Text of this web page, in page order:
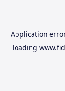
Application
loading